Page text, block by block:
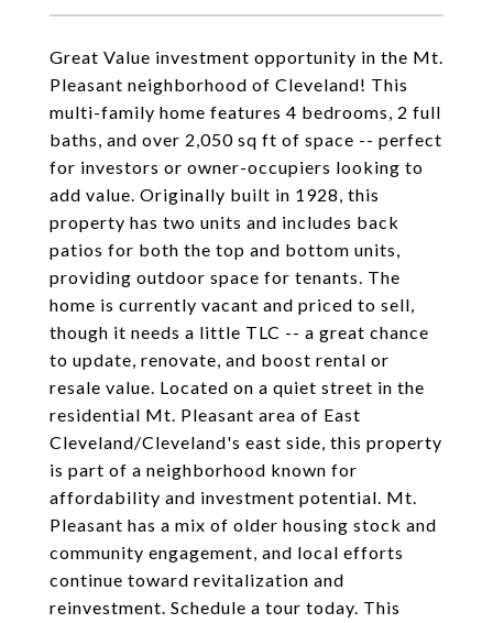
Great Value investment opportunity in the Mt.
Pleasant neighborhood of Cleveland! This
multi-family home features 4 bedrooms, 2 full
baths, and over 2,050 sq ft of space -- perfect
for investors or owner-occupiers looking to
add value. Originally built in 1928, this
property has two units and includes back
patios for both the top and bottom units,
providing outdoor space for tenants. The
home is currently vacant and priced to sell,
though it needs a little TLC -- a great chance
to update, renovate, and boost rental or
resale value. Located on a quiet street in the
residential Mt. Pleasant area of East
Cleveland/Cleveland's east side, this property
is part of a neighborhood known for
affordability and investment potential. Mt.
Pleasant has a mix of older housing stock and
community engagement, and local efforts
continue toward revitalization and
reinvestment. Schedule a tour today. This